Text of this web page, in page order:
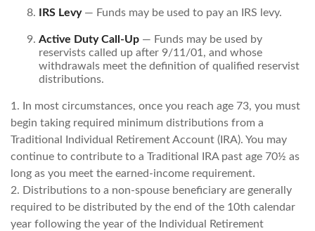
IRS Levy— Funds may be used to pay an IRS levy.
Active Duty Call-Up — Funds may be used by
reservists called up after 9/11/01, and whose
withdrawals meet the definition of qualified reservist
distributions.
1. In most circumstances, once you reach age 73, you must
begin taking required minimum distributions from a
Traditional Individual Retirement Account (IRA). You may
continue to contribute to a Traditional IRA past age 70½ as
long as you meet the earned-income requirement.
2. Distributions to a non-spouse beneficiary are generally
required to be distributed by the end of the 10th calendar
year following the year of the Individual Retirement